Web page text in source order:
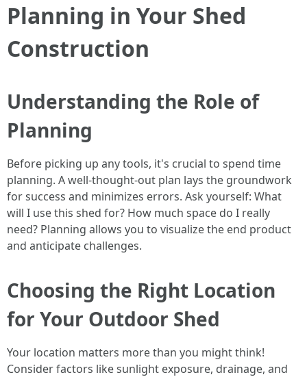
Planning in Your Shed
Construction
Understanding the Role of
Planning
Before picking up any tools, it's crucial to spend time
planning. A well-thought-out plan lays the groundwork
for success and minimizes errors. Ask yourself: What
will I use this shed for? How much space do I really
need? Planning allows you to visualize the end product
and anticipate challenges.
Choosing the Right Location
for Your Outdoor Shed
Your location matters more than you might think!
Consider factors like sunlight exposure, drainage, and